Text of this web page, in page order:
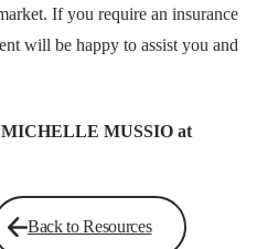
If you require an insurance
will be happy to assist you and
MUSSIO at
Back to Resources